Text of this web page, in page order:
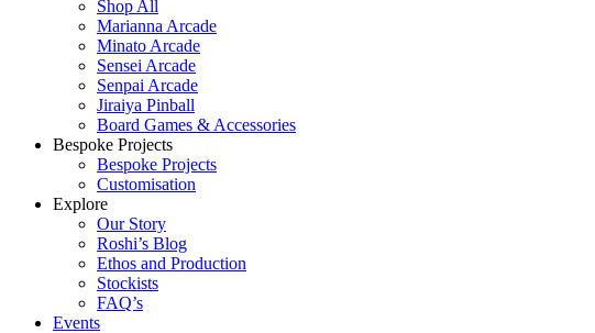
Shop All
Marianna Arcade
Minato Arcade
Sensei Arcade
Senpai Arcade
Jiraiya Pinball
Board Games & Accessories
Bespoke Projects
Bespoke Projects
Customisation
Explore
Our Story
Roshi’s Blog
Ethos and Production
Stockists
FAQ’s
Events